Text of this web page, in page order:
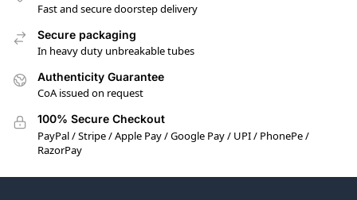
Fast and secure doorstep delivery
Secure packaging
In heavy duty unbreakable tubes
Authenticity Guarantee
CoA issued on request
100% Secure Checkout
PayPal / Stripe / Apple Pay / Google Pay / UPI / PhonePe /
RazorPay